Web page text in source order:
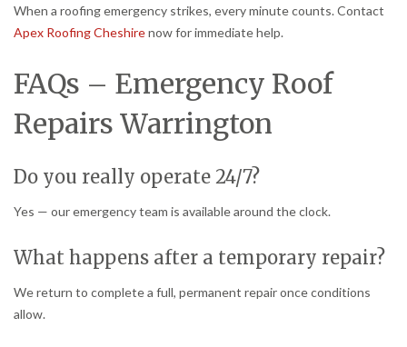
When a roofing emergency strikes, every minute counts. Contact
Apex Roofing Cheshirenow for immediate help.
FAQs – Emergency Roof
Repairs Warrington
Do you really operate 24/7?
Yes — our emergency team is available around the clock.
What happens after a temporary repair?
We return to complete a full, permanent repair once conditions
allow.